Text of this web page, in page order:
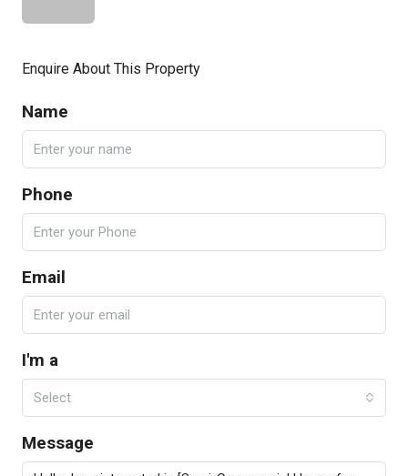
Enquire About This Property
Name
Phone
Email
I'm a
Select
Message